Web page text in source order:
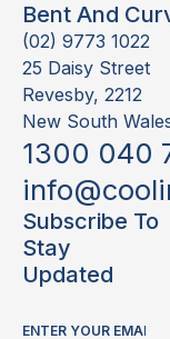
Bent And
(02) 9773 1022
25 Daisy Street
Revesby, 2212
New South
1300 040
Subscribe To
Stay
Updated